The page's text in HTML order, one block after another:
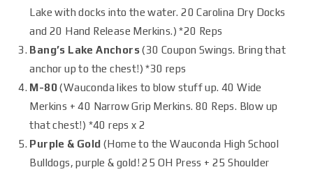
Lake with docks into the water. 20 Carolina Dry Docks
and 20 Hand Release Merkins.) *20 Reps
Bang’s Lake Anchors(30 Coupon Swings. Bring that
anchor up to the chest!) *30 reps
M-80(Wauconda likes to blow stuff up. 40 Wide
Merkins + 40 Narrow Grip Merkins. 80 Reps. Blow up
that chest!) *40 reps x 2
Purple & Gold (Home to the Wauconda High School
Bulldogs, purple & gold! 25 OH Press + 25 Shoulder